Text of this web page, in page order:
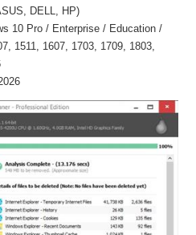
DELL, HP)
10 Pro / Enterprise / Education /
1511, 1607, 1703, 1709, 1803,